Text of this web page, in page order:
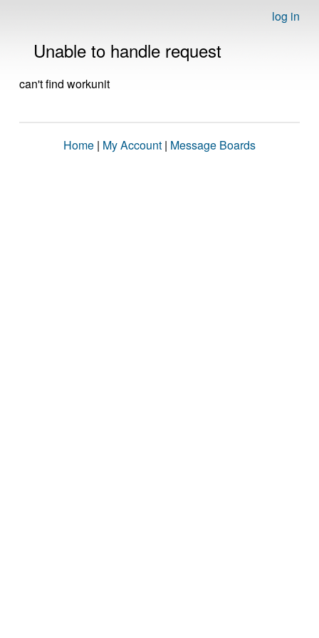
log in
Unable to handle request
can't find workunit
Home | My Account | Message Boards